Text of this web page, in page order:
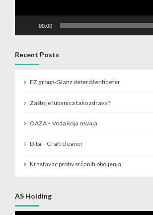
00:00
Recent Posts
EZ group-Glanz deterdžentideter
Zašto je lubenica tako zdrava?
OAZA – Voda koja osvaja
Dita – Craft cleaner
Krastavac protiv srčanih oboljenja
AS Holding